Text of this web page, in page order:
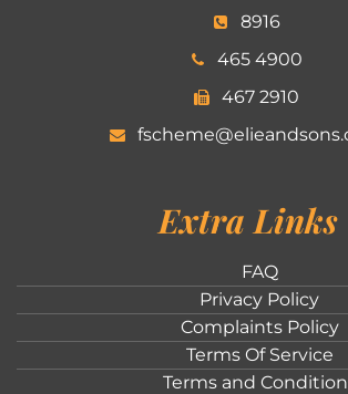
8916
465 4900
467 2910
Extra Links
FAQ
Privacy Policy
Complaints Policy
Terms Of Service
Terms and